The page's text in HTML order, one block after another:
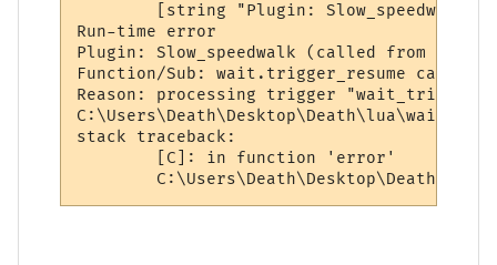
[string "Plugin:
Run-time error
Plugin: Slow_speedwalk (called from
Function/Sub: wait.trigger_resume called
Reason: processing trigger
stack traceback:
        [C]: in function 'error'